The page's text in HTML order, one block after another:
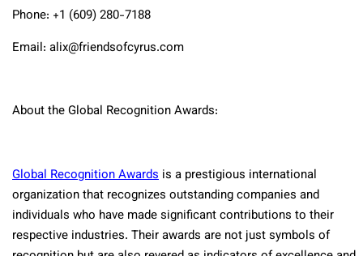
Phone: +1 (609) 280-7188
Email: alix@friendsofcyrus.com
About the Global Recognition Awards:
Global Recognition Awards is a prestigious international
organization that recognizes outstanding companies and
individuals who have made significant contributions to their
respective industries. Their awards are not just symbols of